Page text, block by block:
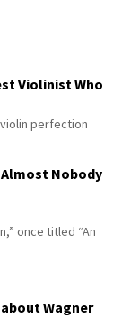
Violinist Who
perfection
Almost Nobody
once titled “An
Wagner